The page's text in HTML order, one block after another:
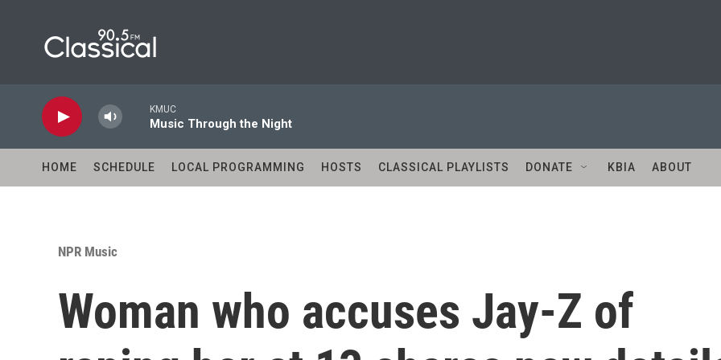
KMUC
Music Through the Night
HOME SCHEDULE LOCAL PROGRAMMING HOSTS CLASSICAL PLAYLISTS DONATE KBIA ABOUT
NPR Music
Woman who accuses Jay-Z of